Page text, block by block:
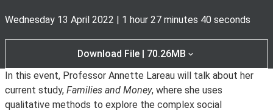
Wednesday 13 April 2022 | 1 hour 27 minutes 40 seconds
Download File | 70.26MB
In this event, Professor Annette Lareau will talk about her
current study, Families and Money, where she uses
qualitative methods to explore the complex social